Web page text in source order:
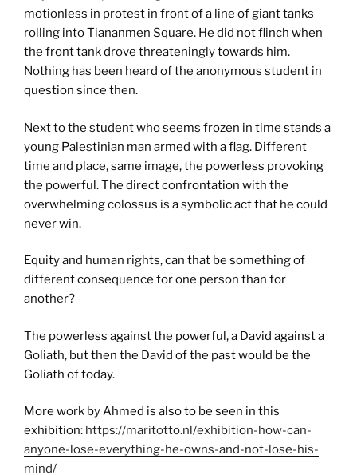
motionless in protest in front of a line of giant tanks
rolling into Tiananmen Square. He did not flinch when
the front tank drove threateningly towards him.
Nothing has been heard of the anonymous student in
question since then.
Next to the student who seems frozen in time stands a
young Palestinian man armed with a flag. Different
time and place, same image, the powerless provoking
the powerful. The direct confrontation with the
overwhelming colossus is a symbolic act that he could
never win.
Equity and human rights, can that be something of
different consequence for one person than for
another?
The powerless against the powerful, a David against a
Goliath, but then the David of the past would be the
Goliath of today.
More work by Ahmed is also to be seen in this
exhibition: https://maritotto.nl/exhibition-how-can-
anyone-lose-everything-he-owns-and-not-lose-his-
mind/